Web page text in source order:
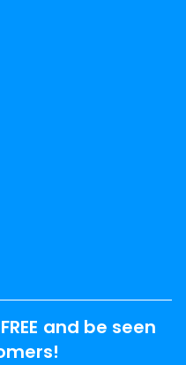
and be seen